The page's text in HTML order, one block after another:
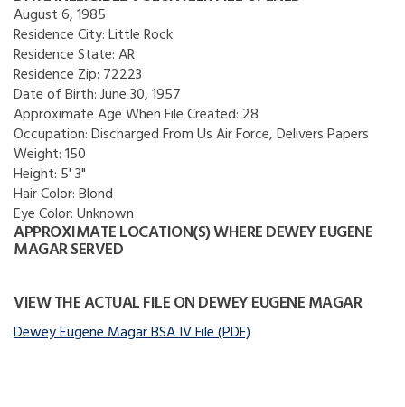
August 6, 1985
Residence City:Little Rock
Residence State:AR
Residence Zip: 72223
Date of Birth:June 30, 1957
Approximate Age When File Created: 28
Occupation:Discharged From Us Air Force, Delivers Papers
Weight:150
Height: 5' 3"
Hair Color:Blond
Eye Color:Unknown
APPROXIMATE LOCATION(S) WHERE DEWEY EUGENE
MAGAR SERVED
VIEW THE ACTUAL FILE ON DEWEY EUGENE MAGAR
Dewey Eugene Magar BSA IV File (PDF)